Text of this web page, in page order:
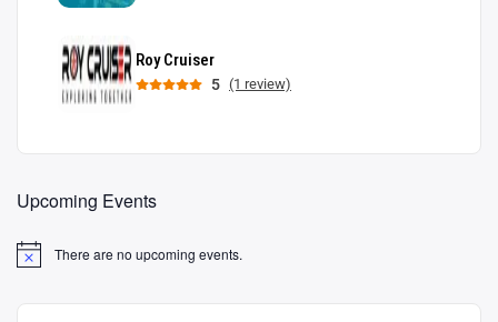
Roy Cruiser
5 (1 review)
Upcoming Events
Notice There are no upcoming events.